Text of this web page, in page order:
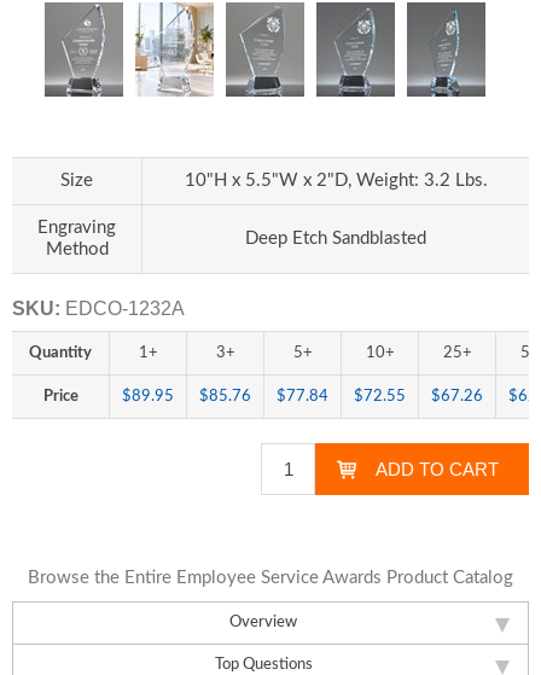
Overview
Top Questions
Size 10"H x 5.5"W x 2"D, Weight: 3.2 Lbs.
Engraving
Method
Deep Etch Sandblasted
SKU: EDCO-1232A
Quantity 1+ 3+ 5+ 10+ 25+
Price $89.95 $85.76 $77.84 $72.55 $67.26
Browse the Entire Employee Service Awards Product Catalog